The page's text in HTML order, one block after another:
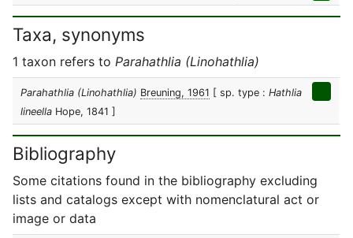
Taxa, synonyms
1 taxon refers to Parahathlia (Linohathlia)
Parahathlia (Linohathlia) Breuning, 1961 [ sp. type : Hathlia
lineella Hope, 1841 ]
Bibliography
Some citations found in the bibliography excluding
lists and catalogs except with nomenclatural act or
image or data